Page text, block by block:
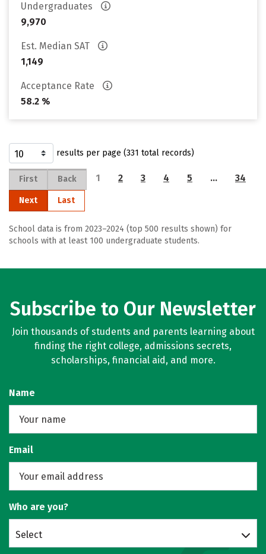
Undergraduates
9,970
Est. Median SAT
1,149
Acceptance Rate
58.2 %
results per page (331 total records)
First Back 1 2 3 4 5 … 34
Next Last
School data is from 2023–2024 (top 500 results shown) for
schools with at least 100 undergraduate students.
Subscribe to Our Newsletter
Join thousands of students and parents learning about
finding the right college, admissions secrets,
scholarships, financial aid, and more.
Name
Email
Who are you?
Select